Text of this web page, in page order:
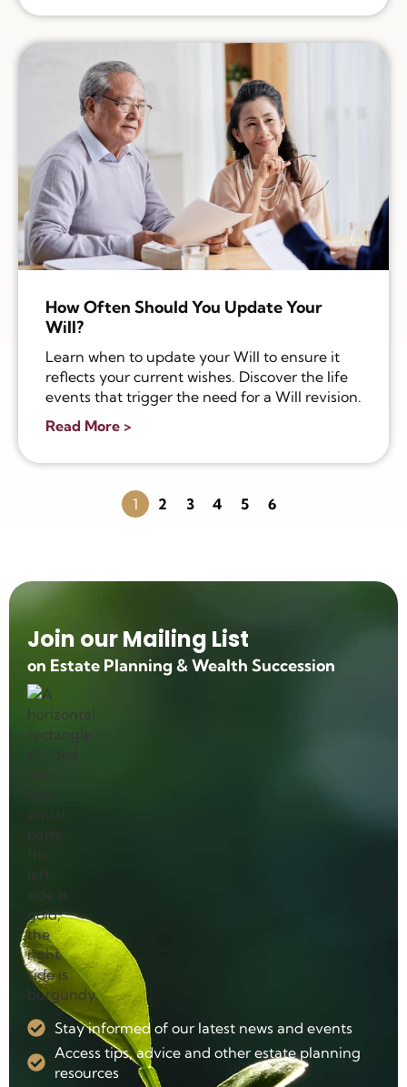
How Often Should You Update Your
Will?
Learn when to update your Will to ensure it
reflects your current wishes. Discover the life
events that trigger the need for a Will revision.
Read More >
1 2 3 4 5 6
Join our Mailing List
on Estate Planning & Wealth Succession
Stay informed of our latest news and events
Access tips, advice and other estate planning
resources